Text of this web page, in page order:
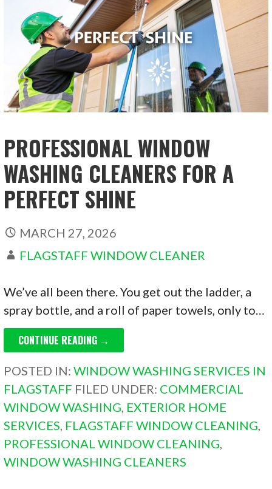
PROFESSIONAL WINDOW
WASHING CLEANERS FOR A
PERFECT SHINE
MARCH 27, 2026
FLAGSTAFF WINDOW CLEANER
We’ve all been there. You get out the ladder, a
spray bottle, and a roll of paper towels, only to…
CONTINUE READING →
POSTED IN:WINDOW WASHING SERVICES IN
FLAGSTAFF FILED UNDER: COMMERCIAL
WINDOW WASHING EXTERIOR HOME
SERVICES FLAGSTAFF WINDOW CLEANING
PROFESSIONAL WINDOW CLEANING
WINDOW WASHING CLEANERS